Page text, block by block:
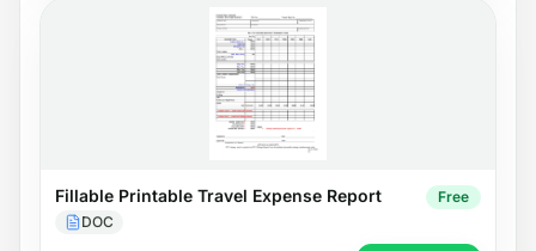
Fillable Printable Travel Expense Report
DOC
Free